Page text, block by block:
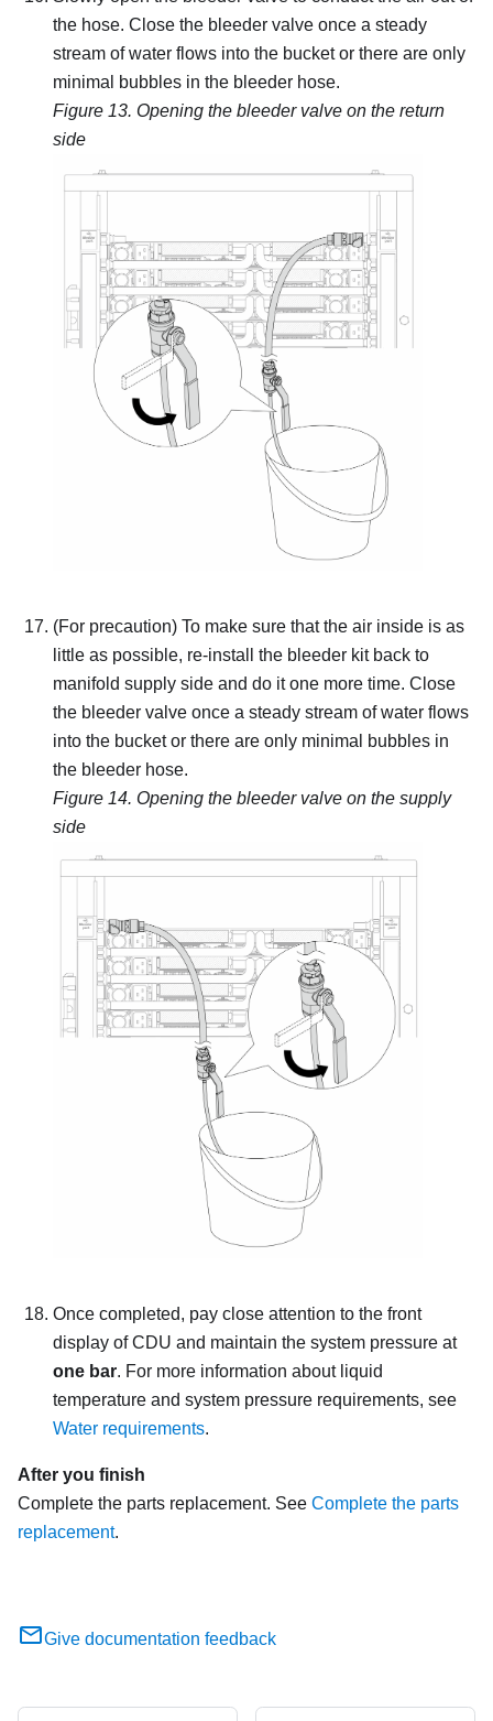
the hose. Close the bleeder valve once a steady
stream of water flows into the bucket or there are only
minimal bubbles in the bleeder hose.
Figure 13. Opening the bleeder valve on the return
side
(For precaution) To make sure that the air inside is as
little as possible, re-install the bleeder kit back to
manifold supply side and do it one more time. Close
the bleeder valve once a steady stream of water flows
into the bucket or there are only minimal bubbles in
the bleeder hose.
Figure 14. Opening the bleeder valve on the supply
side
Once completed, pay close attention to the front
display of CDU and maintain the system pressure at
one bar. For more information about liquid
temperature and system pressure requirements, see
Water requirements.
After you finish
Complete the parts replacement. See Complete the parts
replacement.
Give documentation feedback